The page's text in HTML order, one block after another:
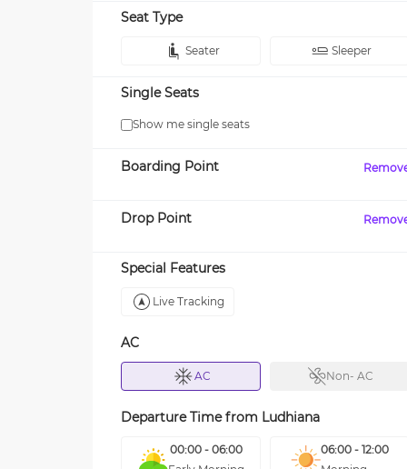
Seat Type
Seater Sleeper
Single Seats
Show me single seats
Boarding Point
Drop Point
Special Features
Live Tracking
AC
AC Non- AC
Departure Time from Ludhiana
00:00 - 06:00
06:00 - 12:00